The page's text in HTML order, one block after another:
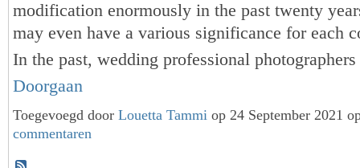
modification enormously in the past twenty
may even have a various significance for each
In the past, wedding professional
Doorgaan
Toegevoegd door Louetta Tammi op 24 September 2021
commentaren